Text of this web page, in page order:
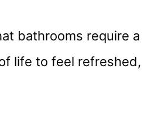
bathrooms require a
life to feel refreshed,